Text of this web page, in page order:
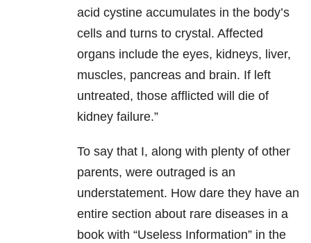
acid cystine accumulates in the body’s
cells and turns to crystal. Affected
organs include the eyes, kidneys, liver,
muscles, pancreas and brain. If left
untreated, those afflicted will die of
kidney failure.”
To say that I, along with plenty of other
parents, were outraged is an
understatement. How dare they have an
entire section about rare diseases in a
book with “Useless Information” in the